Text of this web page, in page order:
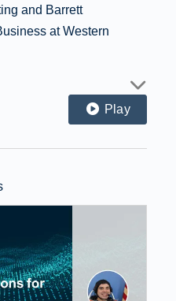
and Barrett
at Western
Play